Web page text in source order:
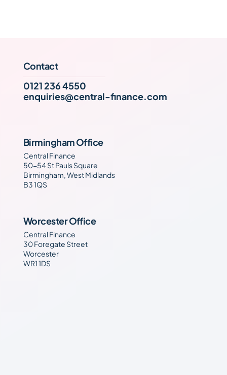
Contact
0121 236 4550
enquiries@central-finance.com
Birmingham Office
Central Finance
50-54 St Pauls Square
Birmingham, West Midlands
B3 1QS
Worcester Office
Central Finance
30 Foregate Street
Worcester
WR1 1DS